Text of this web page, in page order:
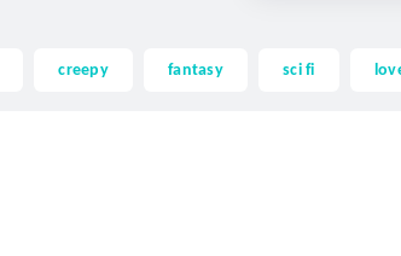
creepy fantasy sci fi